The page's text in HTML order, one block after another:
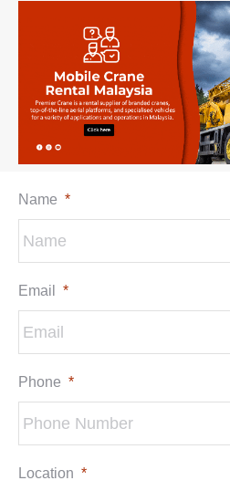
Name *
Email *
Phone *
Location *